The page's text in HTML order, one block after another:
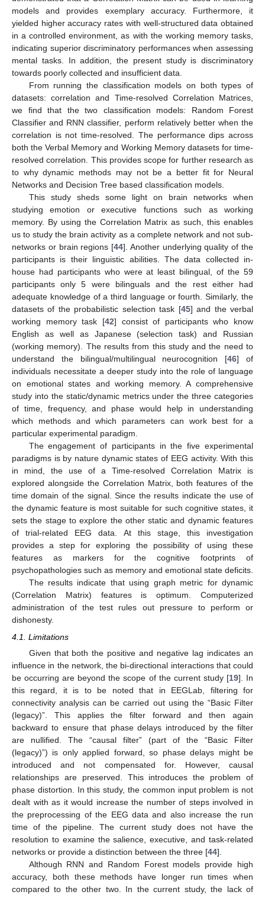
models and provides exemplary accuracy. Furthermore, it
yielded higher accuracy rates with well-structured data obtained
in a controlled environment, as with the working memory tasks,
indicating superior discriminatory performances when assessing
mental tasks. In addition, the present study is discriminatory
towards poorly collected and insufficient data.
From running the classification models on both types of
datasets: correlation and Time-resolved Correlation Matrices,
we find that the two classification models: Random Forest
Classifier and RNN classifier, perform relatively better when the
correlation is not time-resolved. The performance dips across
both the Verbal Memory and Working Memory datasets for time-
resolved correlation. This provides scope for further research as
to why dynamic methods may not be a better fit for Neural
Networks and Decision Tree based classification models.
This study sheds some light on brain networks when
studying emotion or executive functions such as working
memory. By using the Correlation Matrix as such, this enables
us to study the brain activity as a complete network and not sub-
networks or brain regions [44]. Another underlying quality of the
participants is their linguistic abilities. The data collected in-
house had participants who were at least bilingual, of the 59
participants only 5 were bilinguals and the rest either had
adequate knowledge of a third language or fourth. Similarly, the
datasets of the probabilistic selection task [45] and the verbal
working memory task [42] consist of participants who know
English as well as Japanese (selection task) and Russian
(working memory). The results from this study and the need to
understand the bilingual/multilingual neurocognition [46] of
individuals necessitate a deeper study into the role of language
on emotional states and working memory. A comprehensive
study into the static/dynamic metrics under the three categories
of time, frequency, and phase would help in understanding
which methods and which parameters can work best for a
particular experimental paradigm.
The engagement of participants in the five experimental
paradigms is by nature dynamic states of EEG activity. With this
in mind, the use of a Time-resolved Correlation Matrix is
explored alongside the Correlation Matrix, both features of the
time domain of the signal. Since the results indicate the use of
the dynamic feature is most suitable for such cognitive states, it
sets the stage to explore the other static and dynamic features
of trial-related EEG data. At this stage, this investigation
provides a step for exploring the possibility of using these
features as markers for the cognitive footprints of
psychopathologies such as memory and emotional state deficits.
The results indicate that using graph metric for dynamic
(Correlation Matrix) features is optimum. Computerized
administration of the test rules out pressure to perform or
dishonesty.
4.1. Limitations
Given that both the positive and negative lag indicates an
influence in the network, the bi-directional interactions that could
be occurring are beyond the scope of the current study [19]. In
this regard, it is to be noted that in EEGLab, filtering for
connectivity analysis can be carried out using the “Basic Filter
(legacy)”. This applies the filter forward and then again
backward to ensure that phase delays introduced by the filter
are nullified. The “causal filter” (part of the “Basic Filter
(legacy)”) is only applied forward, so phase delays might be
introduced and not compensated for. However, causal
relationships are preserved. This introduces the problem of
phase distortion. In this study, the common input problem is not
dealt with as it would increase the number of steps involved in
the preprocessing of the EEG data and also increase the run
time of the pipeline. The current study does not have the
resolution to examine the salience, executive, and task-related
networks or provide a distinction between the three [44].
Although RNN and Random Forest models provide high
accuracy, both these methods have longer run times when
compared to the other two. In the current study, the lack of
11. May
12. May
13. May
14. May
15. May
16. May
17. May
18. May
19. May
21. May
22. May
23. May
24. May
25. May
26. May
27. May
28. May
29. May
31. May
1. Jun
2. Jun
3. Jun
4. Jun
5. Jun
6. Jun
7. Jun
8. Jun
10. Jun
11. Jun
12. Jun
13. Jun
14. Jun
15. Jun
16. Jun
17. Jun
18. Jun
20. Jun
21. Jun
22. Jun
23. Jun
24. Jun
25. Jun
26. Jun
27. Jun
28. Jun
30. Jun
1. Jul
2. Jul
3. Jul
4. Jul
5. Jul
6. Jul
7. Jul
8. Jul
10. Jul
11. Jul
12. Jul
13. Jul
14. Jul
15. Jul
16. Jul
17. Jul
18. Jul
20. Jul
21. Jul
22. Jul
23. Jul
24. Jul
25. Jul
26. Jul
27. Jul
28. Jul
30. Jul
31. Jul
1. Aug
2. Aug
3. Aug
4. Aug
5. Aug
6. Aug
7. Aug